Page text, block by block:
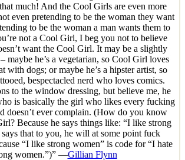
much! And the Cool Girls are even more
even pretending to be the woman they want
to be the woman a man wants them to
not a Cool Girl, I beg you not to believe
want the Cool Girl. It may be a slightly
maybe he’s a vegetarian, so Cool Girl loves
with dogs; or maybe he’s a hipster artist, so
bespectacled nerd who loves comics.
to the window dressing, but believe me, he
is basically the girl who likes every fucking
doesn’t ever complain. (How do you know
Because he says things like: “I like strong
that to you, he will at some point fuck
“I like strong women” is code for “I hate
women.”)” —Gillian Flynn